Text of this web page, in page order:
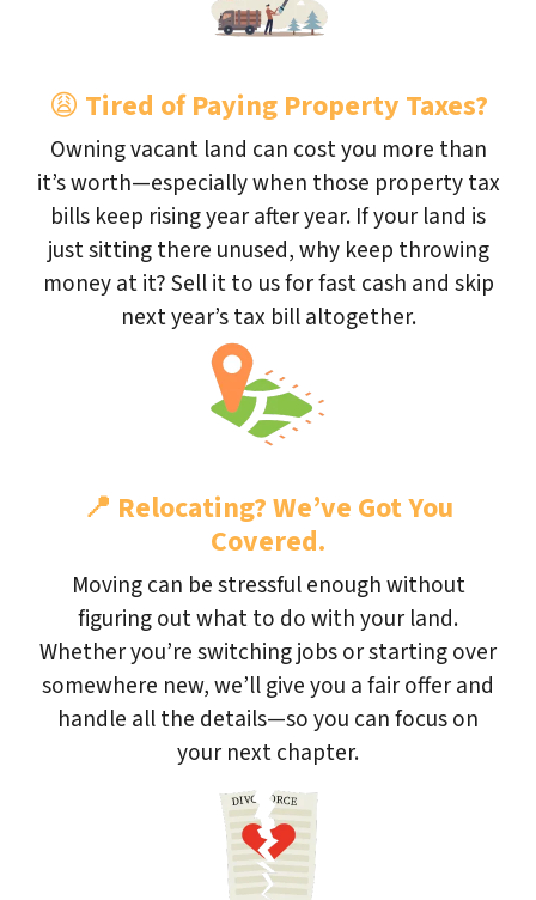
😩 Tired of Paying Property Taxes?
Owning vacant land can cost you more than
it’s worth—especially when those property tax
bills keep rising year after year. If your land is
just sitting there unused, why keep throwing
money at it? Sell it to us for fast cash and skip
next year’s tax bill altogether.
📍 Relocating? We’ve Got You
Covered.
Moving can be stressful enough without
figuring out what to do with your land.
Whether you’re switching jobs or starting over
somewhere new, we’ll give you a fair offer and
handle all the details—so you can focus on
your next chapter.